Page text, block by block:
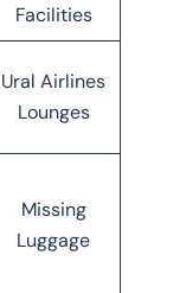
Facilities
Ural Airlines
Lounges
Missing
Luggage